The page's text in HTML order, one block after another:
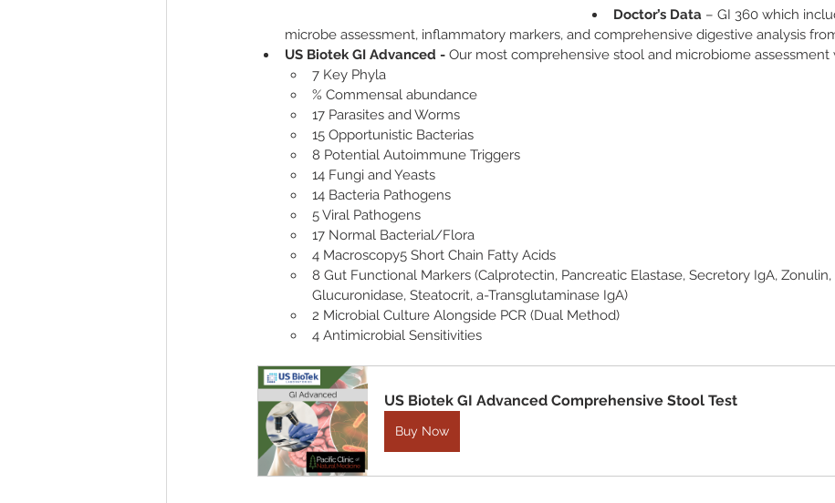
Doctor’s Data – GI 360 which
microbe assessment, inflammatory markers, and comprehensive digestive analysis
US Biotek GI Advanced - Our most comprehensive stool and microbiome assessment
7 Key Phyla
% Commensal abundance
17 Parasites and Worms
15 Opportunistic Bacterias
8 Potential Autoimmune Triggers
14 Fungi and Yeasts
14 Bacteria Pathogens
5 Viral Pathogens
17 Normal Bacterial/Flora
4 Macroscopy5 Short Chain Fatty Acids
8 Gut Functional Markers (Calprotectin, Pancreatic Elastase, Secretory IgA,
Glucuronidase, Steatocrit, a-Transglutaminase IgA)
2 Microbial Culture Alongside PCR (Dual Method)
4 Antimicrobial Sensitivities
US Biotek GI Advanced Comprehensive Stool Test
Buy Now